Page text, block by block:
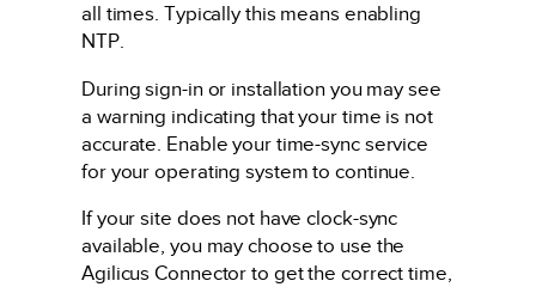
all times. Typically this means enabling
NTP.
During sign-in or installation you may see
a warning indicating that your time is not
accurate. Enable your time-sync service
for your operating system to continue.
If your site does not have clock-sync
available, you may choose to use the
Agilicus Connector to get the correct time,